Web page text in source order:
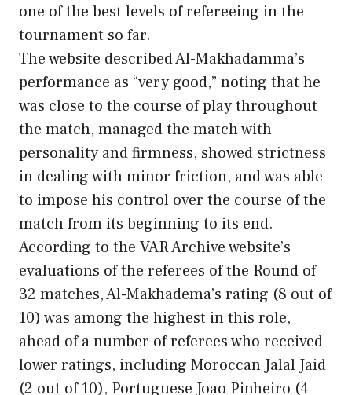
one of the best levels of refereeing in the
tournament so far.
The website described Al-Makhadamma’s
performance as “very good,” noting that he
was close to the course of play throughout
the match, managed the match with
personality and firmness, showed strictness
in dealing with minor friction, and was able
to impose his control over the course of the
match from its beginning to its end.
According to the VAR Archive website’s
evaluations of the referees of the Round of
32 matches, Al-Makhadema’s rating (8 out of
10) was among the highest in this role,
ahead of a number of referees who received
lower ratings, including Moroccan Jalal Jaid
(2 out of 10), Portuguese Joao Pinheiro (4